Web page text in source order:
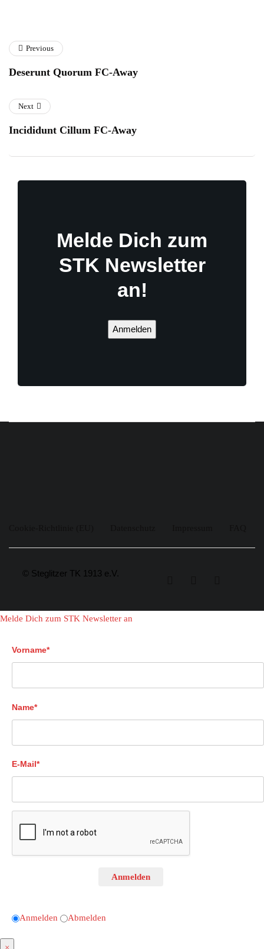
Previous
Deserunt Quorum FC-Away
Next
Incididunt Cillum FC-Away
Melde Dich zum
STK Newsletter
an!
Anmelden
© Steglitzer TK 1913 e.V.
Melde Dich zum STK Newsletter an
Vorname*
Name*
E-Mail*
Anmelden
Anmelden Abmelden